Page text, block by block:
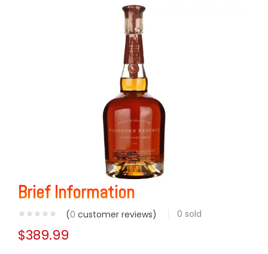
Brief Information
(0 customer reviews) 0 sold
$389.99